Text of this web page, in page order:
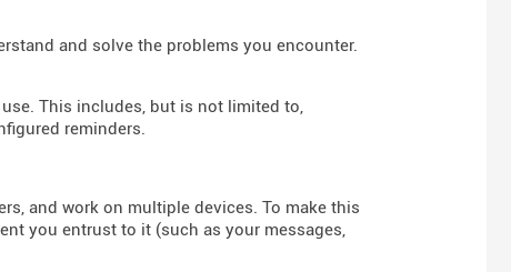
and solve the problems you encounter.
This includes, but is not limited to,
reminders.
and work on multiple devices. To make this
you entrust to it (such as your messages,